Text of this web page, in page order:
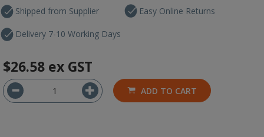
Shipped from Supplier
Delivery 7-10 Working Days
Easy Online Returns
$26.58 ex GST
ADD TO CART